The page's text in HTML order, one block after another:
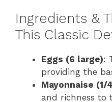
Ingredients &
This Classic
Eggs (6 large):
providing the
Mayonnaise (1/
and richness to